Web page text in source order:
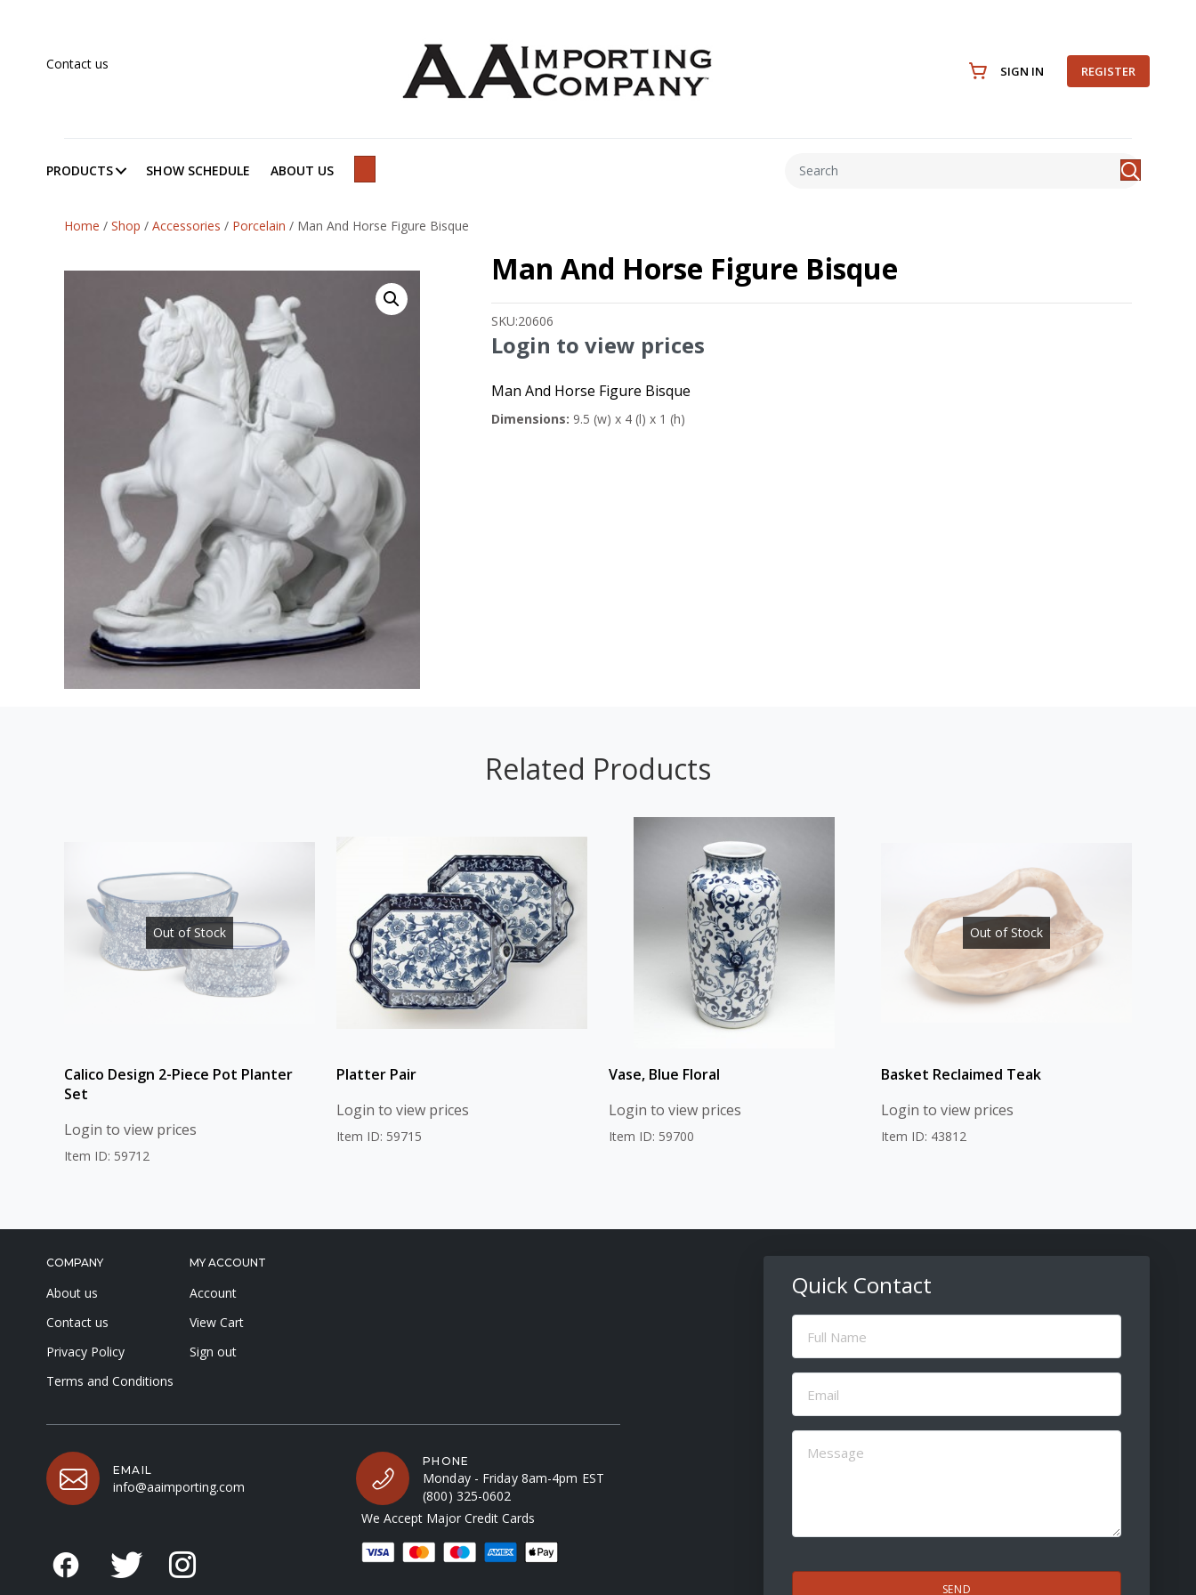
Contact us SIGN IN REGISTER
PRODUCTS SHOW SCHEDULE ABOUT US
Home / Shop / Accessories / Porcelain / Man And Horse Figure Bisque
Man And Horse Figure Bisque
SKU:20606
Login to view prices
Man And Horse Figure Bisque
Dimensions: 9.5 (w) x 4 (l) x 1 (h)
Related Products
Out of Stock
Calico Design 2-Piece Pot Planter
Set
Login to view prices
Item ID: 59712
Platter Pair
Login to view prices
Item ID: 59715
Vase, Blue Floral
Login to view prices
Item ID: 59700
Out of Stock
Basket Reclaimed Teak
Login to view prices
Item ID: 43812
COMPANY
About us
Contact us
Privacy Policy
Terms and Conditions
MY ACCOUNT
Account
View Cart
Sign out
EMAIL
info@aaimporting.com
PHONE
Monday - Friday 8am-4pm EST
(800) 325-0602
We Accept Major Credit Cards
Quick Contact
Full
Name
Email
(Required)
Message
(Required)